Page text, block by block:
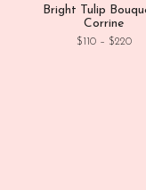
Bright Tulip
Corrine
$110 – $220